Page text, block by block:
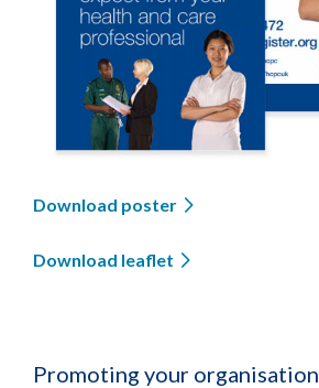
Download poster
Download leaflet
Promoting your organisation